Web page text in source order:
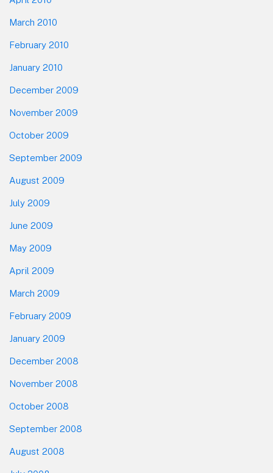
March 2010
February 2010
January 2010
December 2009
November 2009
October 2009
September 2009
August 2009
July 2009
June 2009
May 2009
April 2009
March 2009
February 2009
January 2009
December 2008
November 2008
October 2008
September 2008
August 2008